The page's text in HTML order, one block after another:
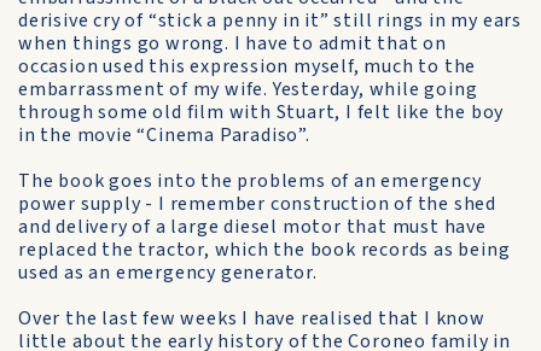
derisive cry of “stick a penny in it” still rings in my ears
when things go wrong. I have to admit that on
occasion used this expression myself, much to the
embarrassment of my wife. Yesterday, while going
through some old film with Stuart, I felt like the boy
in the movie “Cinema Paradiso”.
The book goes into the problems of an emergency
power supply - I remember construction of the shed
and delivery of a large diesel motor that must have
replaced the tractor, which the book records as being
used as an emergency generator.
Over the last few weeks I have realised that I know
little about the early history of the Coroneo family in